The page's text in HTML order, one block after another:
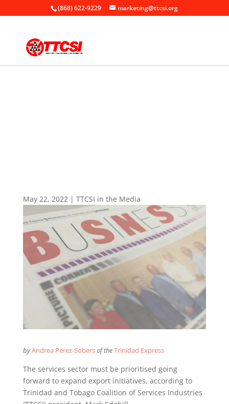
(868) 622-9229 marketing@ttcsi.org
May 22, 2022| TTCSI in the Media
byAndrea Perez-Sobersof theTrinidad Express
The services sector must be prioritised going
forward to expand export initiatives, according to
Trinidad and Tobago Coalition of Services Industries